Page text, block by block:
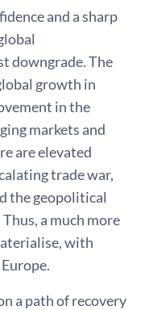
and a sharp
downgrade. The
growth in
in the
markets and
are elevated
trade war,
the geopolitical
a much more
with
a path of recovery